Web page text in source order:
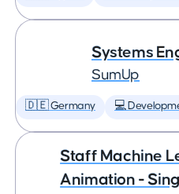
Systems
SumUp
🇩🇪 Germany 💻
Staff Machine
Animation -